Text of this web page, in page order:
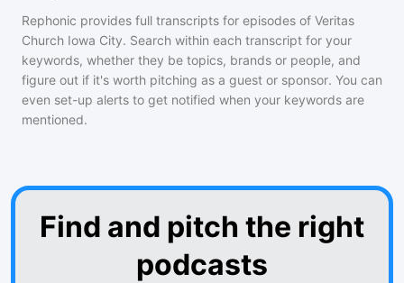
Rephonic provides full transcripts for episodes of Veritas
Church Iowa City. Search within each transcript for your
keywords, whether they be topics, brands or people, and
figure out if it's worth pitching as a guest or sponsor. You can
even set-up alerts to get notified when your keywords are
mentioned.
Find and pitch the right
podcasts